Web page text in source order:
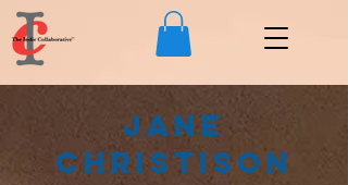
Jane
Christison